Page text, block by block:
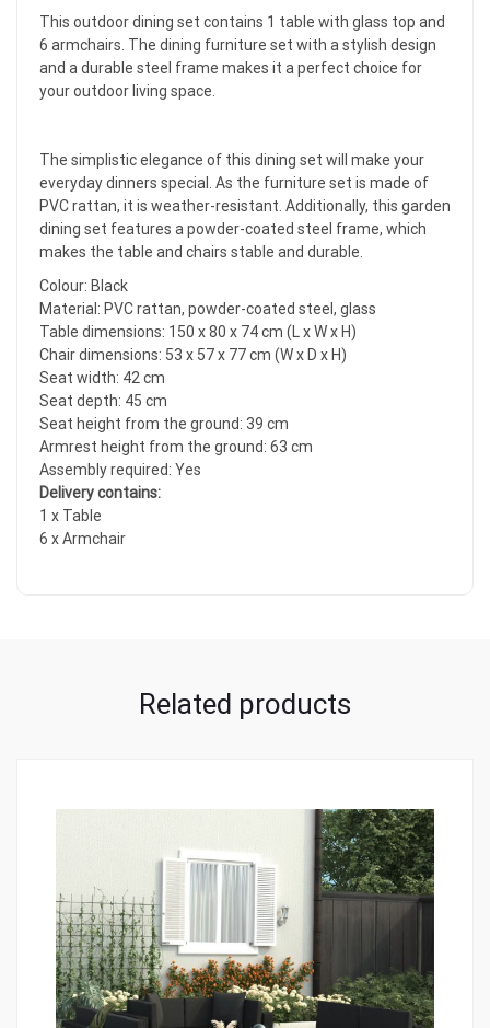
This outdoor dining set contains 1 table with glass top and
6 armchairs. The dining furniture set with a stylish design
and a durable steel frame makes it a perfect choice for
your outdoor living space.
The simplistic elegance of this dining set will make your
everyday dinners special. As the furniture set is made of
PVC rattan, it is weather-resistant. Additionally, this garden
dining set features a powder-coated steel frame, which
makes the table and chairs stable and durable.
Colour: Black
Material: PVC rattan, powder-coated steel, glass
Table dimensions: 150 x 80 x 74 cm (L x W x H)
Chair dimensions: 53 x 57 x 77 cm (W x D x H)
Seat width: 42 cm
Seat depth: 45 cm
Seat height from the ground: 39 cm
Armrest height from the ground: 63 cm
Assembly required: Yes
Delivery contains:
1 x Table
6 x Armchair
Related products